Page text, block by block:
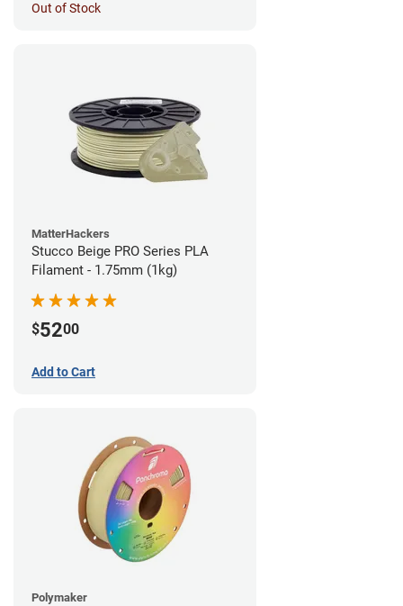
Out of Stock
MatterHackers
Stucco Beige PRO Series PLA
Filament - 1.75mm (1kg)
$5200
Add to Cart
Polymaker